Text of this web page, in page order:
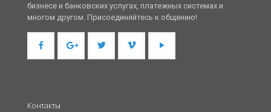
бизнесе и банковских услугах, платежных системах и
многом другом. Присоединяйтесь к общению!
Контакты